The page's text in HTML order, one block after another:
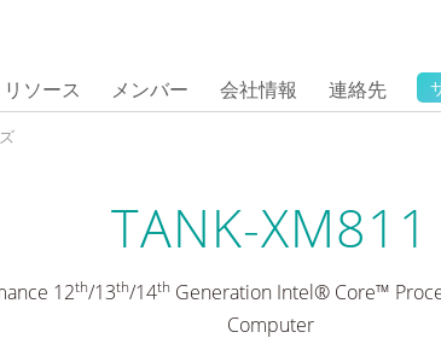
リソース メンバー 会社情報 連絡先
TANK-XM811
12th/13th/14th Generation Intel® Core™
Computer